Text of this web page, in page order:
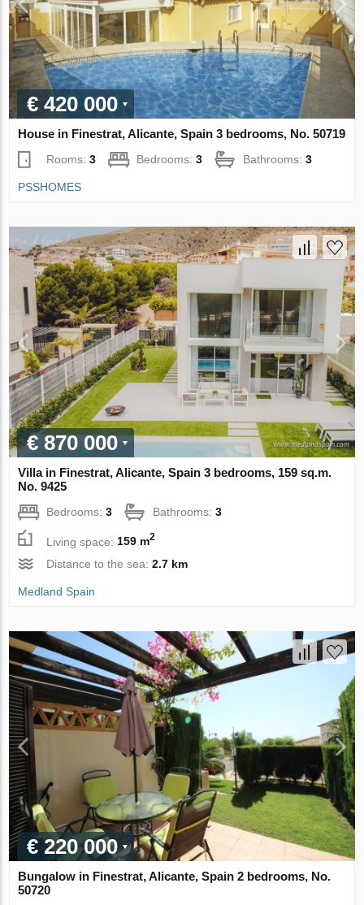
€ 420 000
House in Finestrat, Alicante, Spain 3 bedrooms, No. 50719
Rooms:3 Bedrooms:3 Bathrooms:3
PSSHOMES
€ 870 000
Villa in Finestrat, Alicante, Spain 3 bedrooms, 159 sq.m.
No. 9425
Bedrooms:3 Bathrooms:3
Living space:159 m2
Distance to the sea:2.7 km
Medland Spain
€ 220 000
Bungalow in Finestrat, Alicante, Spain 2 bedrooms, No.
50720